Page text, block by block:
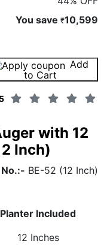
You save ₹10,599
Add
to Cart
with 12
Inch)
BE-52 (12 Inch)
Planter Included
12 Inches